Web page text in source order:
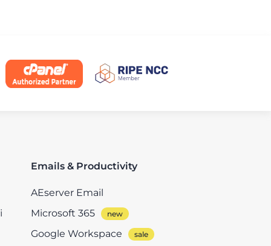
Emails & Productivity
AEserver Email
Microsoft 365
Google Workspace